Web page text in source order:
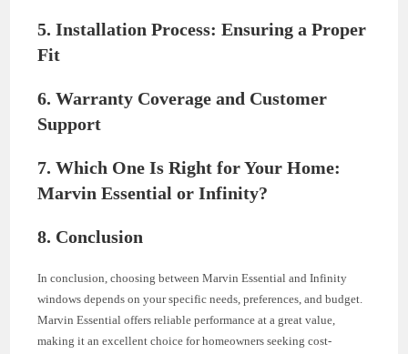
5. Installation Process: Ensuring a Proper
Fit
6. Warranty Coverage and Customer
Support
7. Which One Is Right for Your Home:
Marvin Essential or Infinity?
8. Conclusion
In conclusion, choosing between Marvin Essential and Infinity
windows depends on your specific needs, preferences, and budget.
Marvin Essential offers reliable performance at a great value,
making it an excellent choice for homeowners seeking cost-